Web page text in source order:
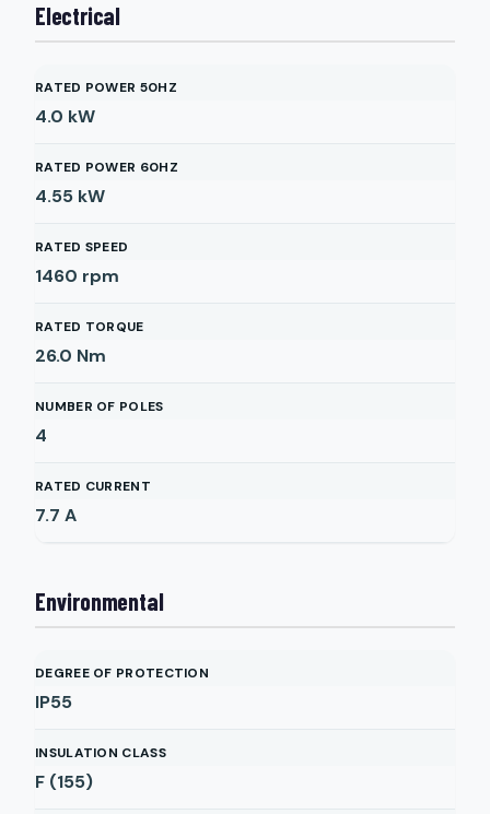
Electrical
RATED POWER 50HZ
4.0 kW
RATED POWER 60HZ
4.55 kW
RATED SPEED
1460 rpm
RATED TORQUE
26.0 Nm
NUMBER OF POLES
4
RATED CURRENT
7.7 A
Environmental
DEGREE OF PROTECTION
IP55
INSULATION CLASS
F (155)